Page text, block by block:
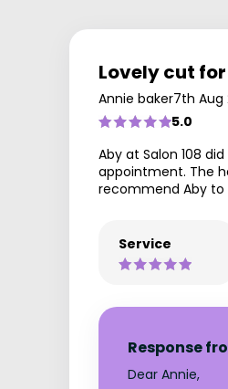
Lovely cut
Annie baker7th Aug
5.0
Aby at Salon 108
appointment. The
recommend Aby to
Service
Response
Dear Annie,